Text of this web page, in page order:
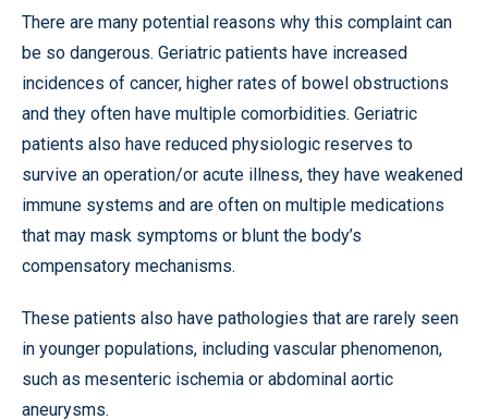
There are many potential reasons why this complaint can
be so dangerous. Geriatric patients have increased
incidences of cancer, higher rates of bowel obstructions
and they often have multiple comorbidities. Geriatric
patients also have reduced physiologic reserves to
survive an operation/or acute illness, they have weakened
immune systems and are often on multiple medications
that may mask symptoms or blunt the body’s
compensatory mechanisms.
These patients also have pathologies that are rarely seen
in younger populations, including vascular phenomenon,
such as mesenteric ischemia or abdominal aortic
aneurysms.